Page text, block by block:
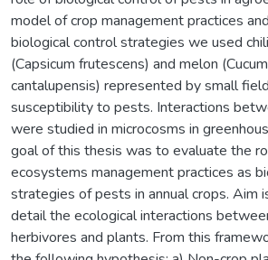
model of crop management practices
biological control strategies we used
(Capsicum frutescens) and melon
cantalupensis) represented by small
susceptibility to pests. Interactions
were studied in microcosms in
goal of this thesis was to evaluate the
ecosystems management practices as
strategies of pests in annual crops. Aim
detail the ecological interactions
herbivores and plants. From this